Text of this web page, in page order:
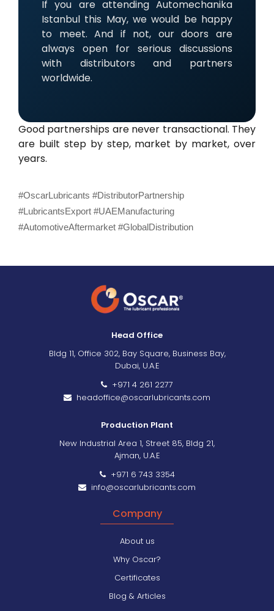
If you are attending Automechanika
Istanbul this May, we would be happy
to meet. And if not, our doors are
always open for serious discussions
with distributors and partners
worldwide.
Good partnerships are never transactional. They
are built step by step, market by market, over
years.
#OscarLubricants #DistributorPartnership
#LubricantsExport #UAEManufacturing
#AutomotiveAftermarket #GlobalDistribution
Head Office
Bldg 11, Office 302, Bay Square, Business Bay,
Dubai, U.A.E
+971 4 261 2277
headoffice@oscarlubricants.com
Production Plant
New Industrial Area 1, Street 85, Bldg 21,
Ajman, U.A.E
+971 6 743 3354
info@oscarlubricants.com
Company
About us
Why Oscar?
Certificates
Blog & Articles